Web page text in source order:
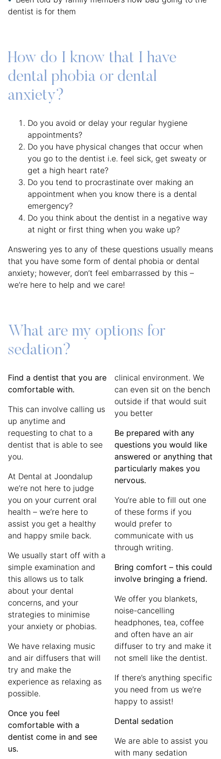
dentist is for them
How do I know that I have
dental phobia or dental
anxiety?
Do you avoid or delay your regular hygiene
appointments?
Do you have physical changes that occur when
you go to the dentist i.e. feel sick, get sweaty or
get a high heart rate?
Do you tend to procrastinate over making an
appointment when you know there is a dental
emergency?
Do you think about the dentist in a negative way
at night or first thing when you wake up?
Answering yes to any of these questions usually means
that you have some form of dental phobia or dental
anxiety; however, don’t feel embarrassed by this –
we’re here to help and we care!
What are my options for
sedation?
Find a dentist that you are
comfortable with.
This can involve calling us
up anytime and
requesting to chat to a
dentist that is able to see
you.
At Dental at Joondalup
we’re not here to judge
you on your current oral
health – we’re here to
assist you get a healthy
and happy smile back.
We usually start off with a
simple examination and
this allows us to talk
about your dental
concerns, and your
strategies to minimise
your anxiety or phobias.
We have relaxing music
and air diffusers that will
try and make the
experience as relaxing as
possible.
Once you feel
comfortable with a
dentist come in and see
us.
clinical environment. We
can even sit on the bench
outside if that would suit
you better
Be prepared with any
questions you would like
answered or anything that
particularly makes you
nervous.
You’re able to fill out one
of these forms if you
would prefer to
communicate with us
through writing.
Bring comfort – this could
involve bringing a friend.
We offer you blankets,
noise-cancelling
headphones, tea, coffee
and often have an air
diffuser to try and make it
not smell like the dentist.
If there’s anything specific
you need from us we’re
happy to assist!
Dental sedation
We are able to assist you
with many sedation